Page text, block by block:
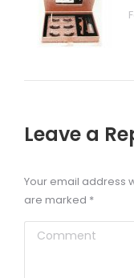
Leave a
Your email address
are marked *
Comment